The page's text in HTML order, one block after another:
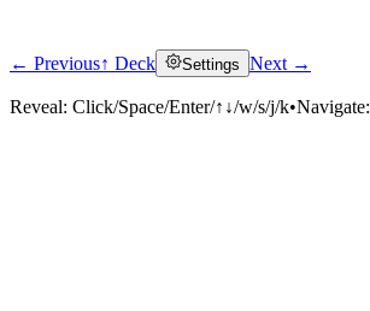
Click to reveal
← Previous↑ Deck Settings Next →
Reveal: Click/Space/Enter/↑↓/w/s/j/k•Navigate: